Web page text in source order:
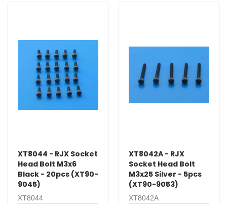
XT8044 - RJX Socket
Head Bolt M3x6
Black - 20pcs (XT90-
9045)
XT8044
XT8042A - RJX
Socket Head Bolt
M3x25 Silver - 5pcs
(XT90-9053)
XT8042A